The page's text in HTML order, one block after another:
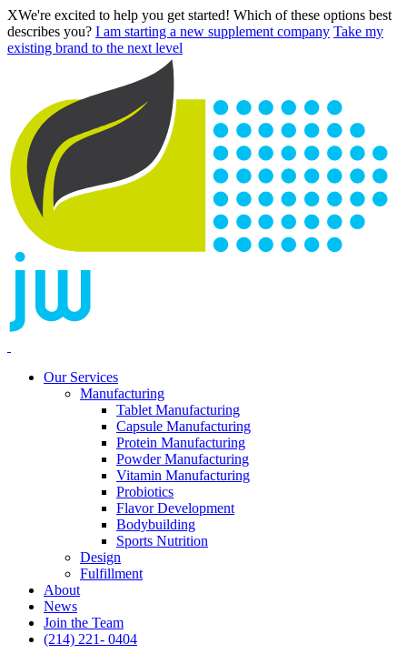
XWe're excited to help you get started! Which of these options best
describes you? I am starting a new supplement company Take my
existing brand to the next level
Our Services
Manufacturing
Tablet Manufacturing
Capsule Manufacturing
Protein Manufacturing
Powder Manufacturing
Vitamin Manufacturing
Probiotics
Flavor Development
Bodybuilding
Sports Nutrition
Design
Fulfillment
About
News
Join the Team
(214) 221- 0404